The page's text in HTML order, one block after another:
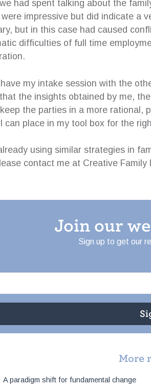
had spent talking about the
impressive but did indicate a
but in this case had caused
difficulties of full time
my intake session with the
the insights obtained by me,
the parties in a more rational,
can place in my tool box for the
using similar strategies in
contact me at Creative Family
Join our
Sign up to get our
More
A paradigm shift for fundamental change